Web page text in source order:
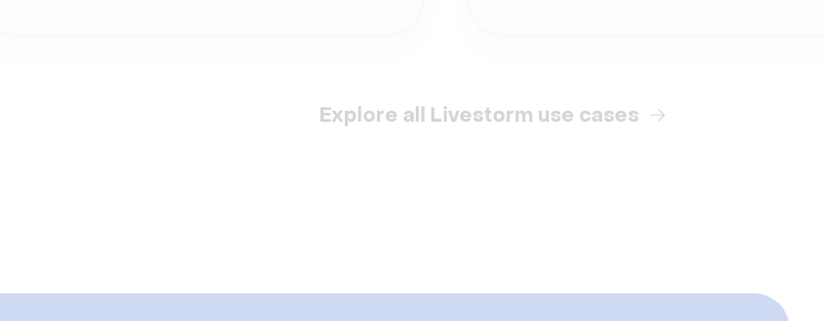
Explore all Livestorm use cases